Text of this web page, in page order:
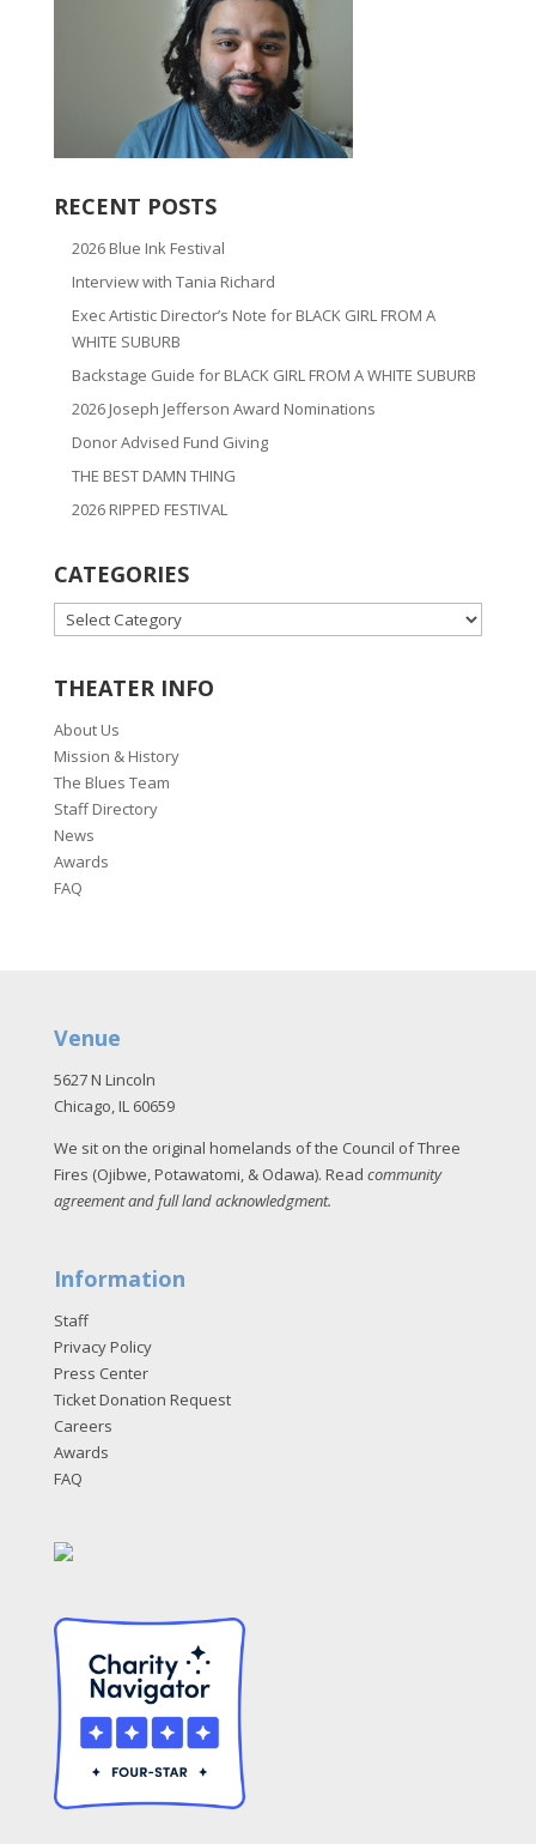
RECENT POSTS
2026 Blue Ink Festival
Interview with Tania Richard
Exec Artistic Director’s Note for BLACK GIRL FROM A
WHITE SUBURB
Backstage Guide for BLACK GIRL FROM A WHITE SUBURB
2026 Joseph Jefferson Award Nominations
Donor Advised Fund Giving
THE BEST DAMN THING
2026 RIPPED FESTIVAL
CATEGORIES
CATEGORIES
THEATER INFO
About Us
Mission & History
The Blues Team
Staff Directory
News
Awards
FAQ
Venue
5627 N Lincoln
Chicago, IL 60659
We sit on the original homelands of the Council of Three
Fires (Ojibwe, Potawatomi, & Odawa). Read community
agreement and full land acknowledgment.
Information
Staff
Privacy Policy
Press Center
Ticket Donation Request
Careers
Awards
FAQ